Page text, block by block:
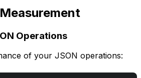
Operations
of your JSON operations: